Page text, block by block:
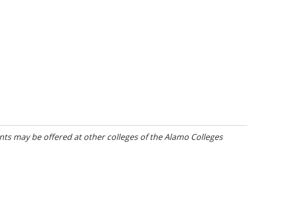
may be offered at other colleges of the Alamo Colleges